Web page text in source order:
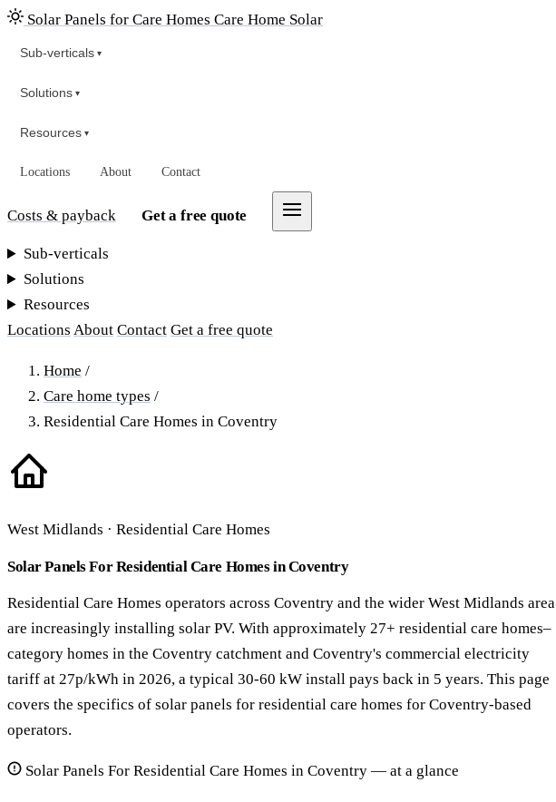
Solar Panels for Care Homes Care Home Solar
Sub-verticals ▾
Solutions ▾
Resources ▾
Locations About Contact
Costs & payback Get a free quote
Sub-verticals
Solutions
Resources
Locations About Contact Get a free quote
Home /
Care home types /
Residential Care Homes in Coventry
West Midlands · Residential Care Homes
Solar Panels For Residential Care Homes in Coventry
Residential Care Homes operators across Coventry and the wider West Midlands area
are increasingly installing solar PV. With approximately 27+ residential care homes–
category homes in the Coventry catchment and Coventry's commercial electricity
tariff at 27p/kWh in 2026, a typical 30-60 kW install pays back in 5 years. This page
covers the specifics of solar panels for residential care homes for Coventry-based
operators.
Solar Panels For Residential Care Homes in Coventry — at a glance